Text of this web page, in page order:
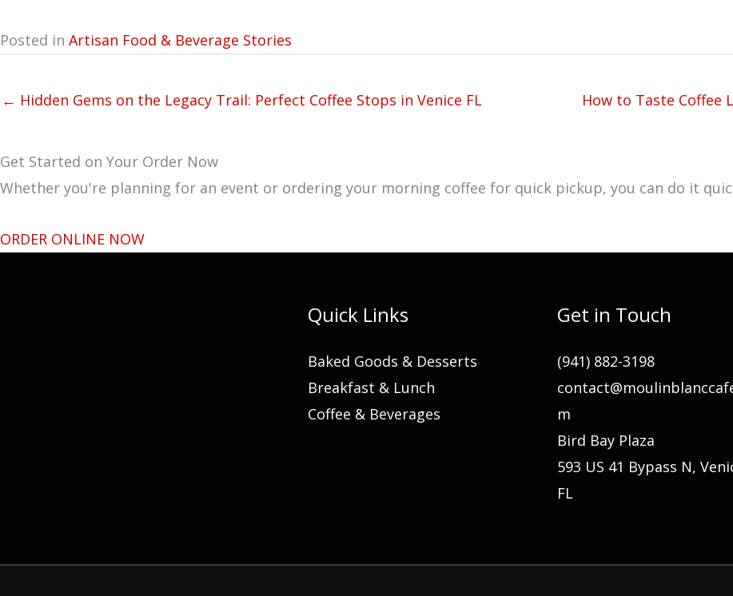
Posted in Artisan Food & Beverage Stories
← Hidden Gems on the Legacy Trail: Perfect Coffee Stops in Venice FL How to Taste Coffee
Get Started on Your Order Now
Whether you're planning for an event or ordering your morning coffee for quick pickup, you can do it
ORDER ONLINE NOW
Quick Links
Baked Goods & Desserts
Breakfast & Lunch
Coffee & Beverages
Get in Touch
(941) 882-3198
m
Bird Bay Plaza
593 US 41 Bypass N,
FL